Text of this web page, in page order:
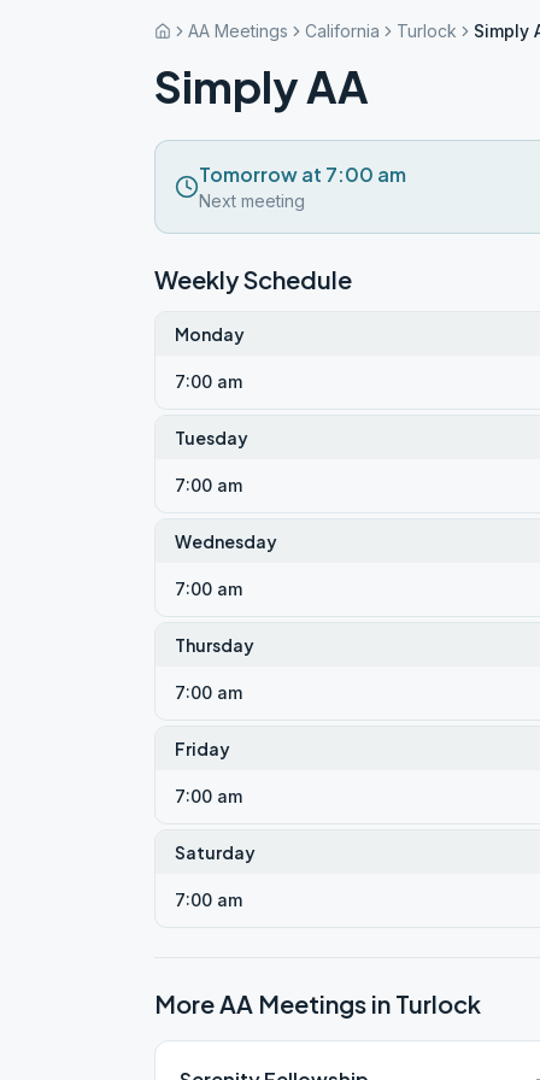
AA Meetings California Turlock Simply
Simply AA
Tomorrow at 7:00 am
Next meeting
Weekly Schedule
Monday
7:00 am
Tuesday
7:00 am
Wednesday
7:00 am
Thursday
7:00 am
Friday
7:00 am
Saturday
7:00 am
More AA Meetings in Turlock